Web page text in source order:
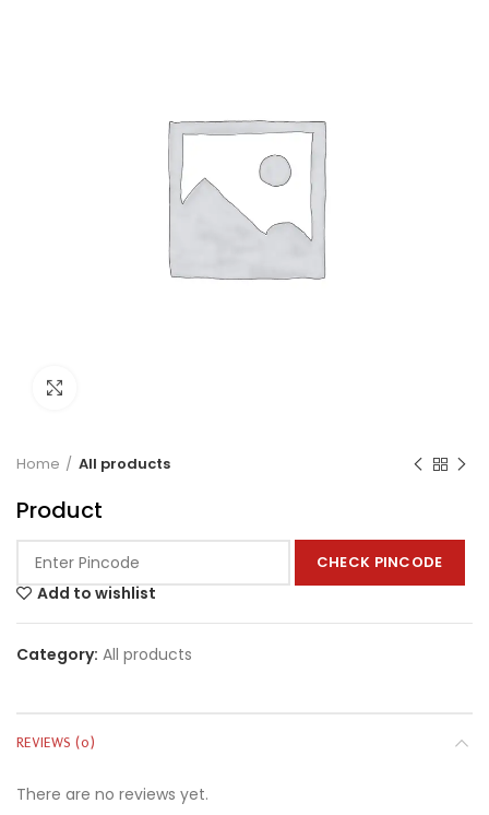
Home All products
Product
CHECK PINCODE
Add to wishlist
Category: All products
REVIEWS (0)
There are no reviews yet.